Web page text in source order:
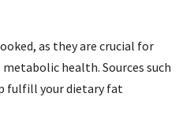
as they are crucial for
health. Sources such
fulfill your dietary fat